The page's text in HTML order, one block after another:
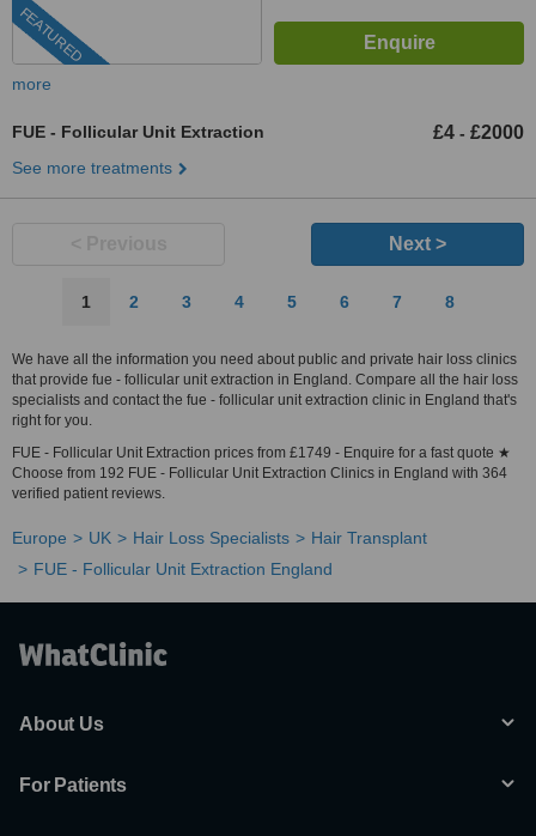
FEATURED
more
FUE - Follicular Unit Extraction £4 - £2000
See more treatments
Next >
1 2 3 4 5 6 7 8
We have all the information you need about public and private hair loss clinics
that provide fue - follicular unit extraction in England. Compare all the hair loss
specialists and contact the fue - follicular unit extraction clinic in England that's
right for you.
FUE - Follicular Unit Extraction prices from £1749 - Enquire for a fast quote ★
Choose from 192 FUE - Follicular Unit Extraction Clinics in England with 364
verified patient reviews.
Europe UK Hair Loss Specialists
Hair Transplant
FUE - Follicular Unit Extraction England
About Us
For Patients